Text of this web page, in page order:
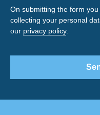
On submitting the form
collecting your personal
our privacy policy.